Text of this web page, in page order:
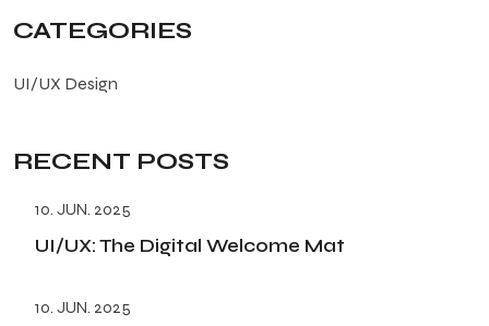
CATEGORIES
UI/UX Design
RECENT POSTS
10. JUN. 2025
UI/UX: The Digital Welcome Mat
10. JUN. 2025